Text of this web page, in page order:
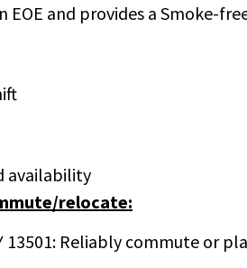
EOE and provides a Smoke-
availability
relocate:
13501: Reliably commute or